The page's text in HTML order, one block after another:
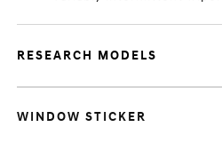
RESEARCH MODELS
WINDOW STICKER